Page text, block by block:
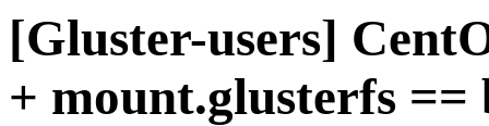
[Gluster-users]
+ mount.glusterfs ==